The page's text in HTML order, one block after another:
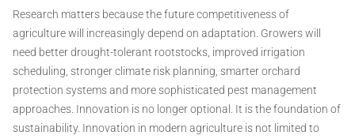
Research matters because the future competitiveness of
agriculture will increasingly depend on adaptation. Growers will
need better drought-tolerant rootstocks, improved irrigation
scheduling, stronger climate risk planning, smarter orchard
protection systems and more sophisticated pest management
approaches. Innovation is no longer optional. It is the foundation of
sustainability. Innovation in modern agriculture is not limited to